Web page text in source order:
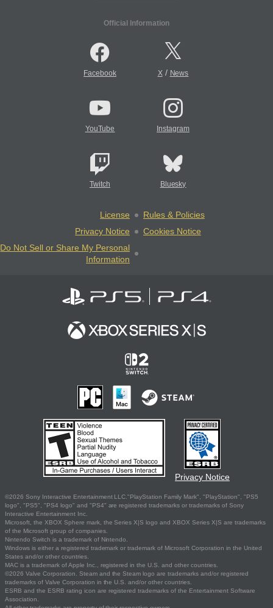
Official Information
Facebook X/ News
YouTube Instagram
Twitch Bluesky
License
Rules & Policies
Privacy Notice
Cookies Notice
Do Not Sell or Share My Personal
Information
Privacy Notice
©2026 Sony Interactive Entertainment LLC."PlayStation Family Mark", "PlayStation", "PS5
logo", "PS5", "PS4 logo" and "PS4" are registered trademarks or trademarks of Sony
Interactive Entertainment Inc.
Microsoft, the XBOX Sphere mark, the Series X|S logo and XBOX Series X|S are trademarks
of the Microsoft group of companies.
Nintendo Switch is a trademark of Nintendo.
Windows is either a registered trademark or trademark of Microsoft Corporation in the United
States and/or other countries.
MAC is a trademark of Apple Inc., registered in the U.S. and other countries.
©2026 Valve Corporation. Steam and the Steam logo are trademarks and/or registered
trademarks of Valve Corporation in the U.S. and/or other countries.
ESRB and the ESRB rating icon are registered trademarks of the Entertainment Software
Association.